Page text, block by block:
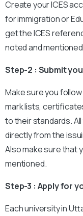
Create your ICES
for immigration or
get the ICES
noted and
Step-2 : Submit
Make sure you
mark lists,
to their standards.
directly from the
Also make sure that
mentioned.
Step-3 : Apply for
Each university in